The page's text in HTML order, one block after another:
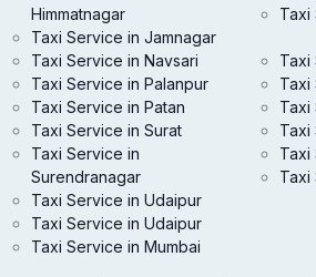
Himmatnagar
Taxi Service in Jamnagar
Taxi
Taxi Service in Navsari
Taxi Service in Palanpur
Taxi Service in Patan
Taxi
Taxi
Taxi
Taxi Service in Surat
Taxi Service in
Surendranagar
Taxi Service in Udaipur
Taxi
Taxi
Taxi
Taxi Service in Udaipur
Taxi Service in Mumbai